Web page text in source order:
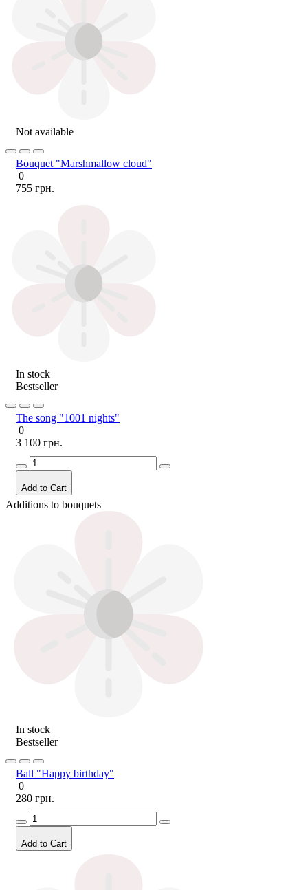
Not available
Bouquet "Marshmallow cloud"
0
755 грн.
In stock
Bestseller
The song "1001 nights"
0
3 100 грн.
Add to Cart
Additions to bouquets
In stock
Bestseller
Ball "Happy birthday"
0
280 грн.
Add to Cart